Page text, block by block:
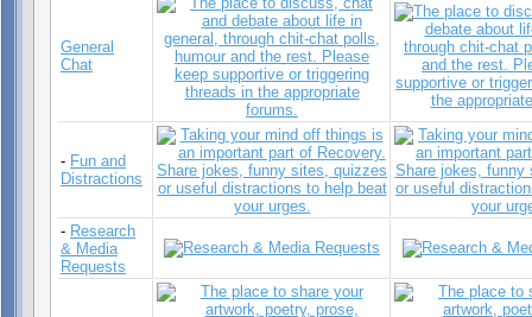
General
Chat
- Fun and
Distractions
- Research
& Media
Requests